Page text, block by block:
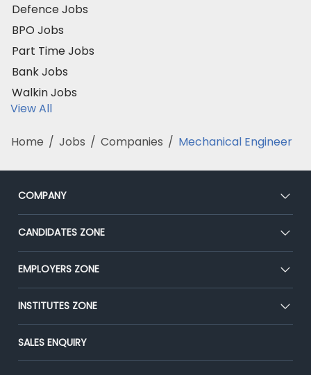
Defence Jobs
BPO Jobs
Part Time Jobs
Bank Jobs
Walkin Jobs
View All
Home / Jobs / Companies / Mechanical Engineer
COMPANY
About Us
Our Team
Press
Advertise With Us
CANDIDATES ZONE
CEAT
Premium Membership
Placement Preparation
EMPLOYERS ZONE
Post Job for Free
End-to-End Recruitment
Campus Recruitment
INSTITUTES ZONE
Post Your Institute
Email/SMS Campaign
SALES ENQUIRY